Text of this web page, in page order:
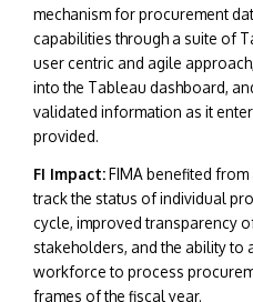
mechanism for procurement
capabilities through a suite of
user centric and agile
into the Tableau dashboard,
validated information as it
provided.
FI Impact:FIMA benefited
track the status of individual
cycle, improved transparency
stakeholders, and the ability to
workforce to process
frames of the fiscal year.